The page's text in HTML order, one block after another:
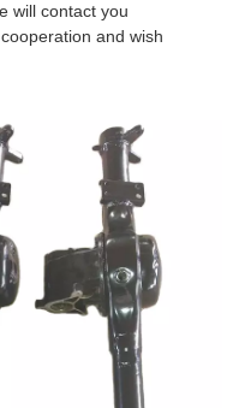
will contact you
and wish